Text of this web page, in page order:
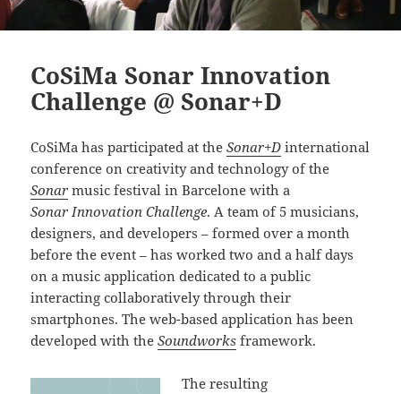
CoSiMa Sonar Innovation
Challenge @ Sonar+D
CoSiMa has participated at theSonar+D international
conference on creativity and technology of the
Sonar music festival in Barcelone with a
Sonar Innovation Challenge. A team of 5 musicians,
designers, and developers – formed over a month
before the event – has worked two and a half days
on a music application dedicated to a public
interacting collaboratively through their
smartphones. The web-based application has been
developed with theSoundworks framework.
The resulting